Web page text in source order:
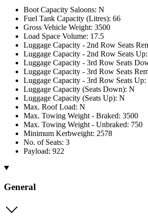
Boot Capacity Saloons: N
Fuel Tank Capacity (Litres): 66
Gross Vehicle Weight: 3500
Load Space Volume: 17.5
Luggage Capacity - 2nd Row Seats
Luggage Capacity - 2nd Row Seats
Luggage Capacity - 3rd Row Seats
Luggage Capacity - 3rd Row Seats
Luggage Capacity - 3rd Row Seats Up:
Luggage Capacity (Seats Down): N
Luggage Capacity (Seats Up): N
Max. Roof Load: N
Max. Towing Weight - Braked: 3500
Max. Towing Weight - Unbraked: 750
Minimum Kerbweight: 2578
No. of Seats: 3
Payload: 922
General